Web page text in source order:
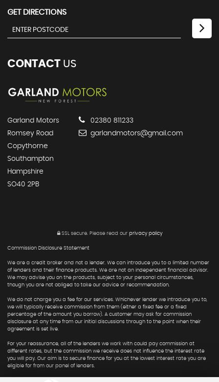
GET DIRECTIONS
CONTACT US
Garland Motors
Romsey Road
Copythorne
Southampton
Hampshire
SO40 2PB
02380 811233
garlandmotors@gmail.com
SSL secure. Please read our privacy policy
Commission Disclosure Statement
We are a credit broker and not a lender. We can introduce you to a limited number
of lenders and their finance products. We are not an independent financial advisor.
We may advise you on the products, subject to your personal circumstances,
though you are not obliged to take our advice or recommendation.
We do not charge you a fee for our services. Whichever lender we introduce you to,
we will typically receive commission from them (either a fixed fee or a fixed
percentage of the amount you borrow). A customer may ask for commission
disclosure at any time from our initial discussions through to the point when their
agreement is set live.
For your reassurance, all of the lenders we work with could pay commission at
different rates, but the commission we receive does not influence the interest rate
you will pay. Our aim is to secure finance for you at the lowest interest rate you are
eligible for from our panel of lenders.